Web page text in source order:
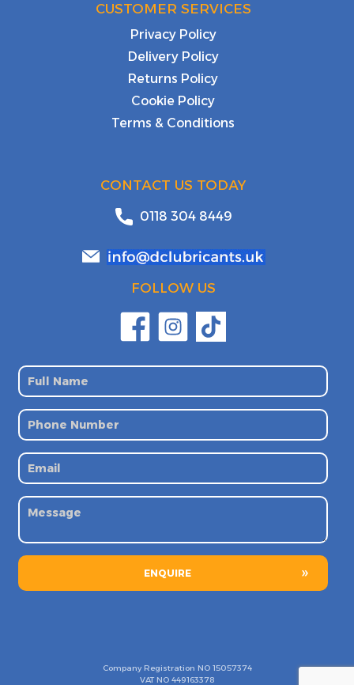
CUSTOMER SERVICES
Privacy Policy
Delivery Policy
Returns Policy
Cookie Policy
Terms & Conditions
CONTACT US TODAY
0118 304 8449
FOLLOW US
ENQUIRE
Company Registration NO 15057374
VAT NO 449163378